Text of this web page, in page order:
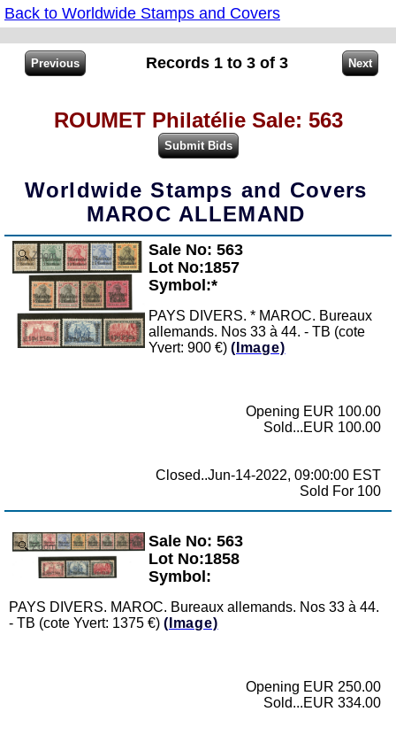
Back to Worldwide Stamps and Covers
Records 1 to 3 of 3
ROUMET Philatélie Sale: 563
Worldwide Stamps and Covers
MAROC ALLEMAND
Zoom
Sale No: 563
Lot No:1857
Symbol:*
PAYS DIVERS. * MAROC. Bureaux
allemands. Nos 33 à 44. - TB (cote
Yvert: 900 €) (Image)
Opening EUR 100.00
Sold...EUR 100.00
Closed..Jun-14-2022, 09:00:00 EST
Sold For 100
Zoom
Sale No: 563
Lot No:1858
Symbol:
PAYS DIVERS. MAROC. Bureaux allemands. Nos 33 à 44.
- TB (cote Yvert: 1375 €) (Image)
Opening EUR 250.00
Sold...EUR 334.00